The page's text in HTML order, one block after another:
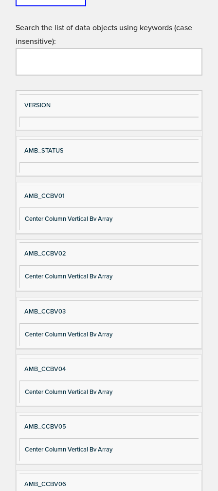
Search the list of data objects using keywords (case
insensitive):
Si
gn
al
e
D
es
cri
VERSION
AMB_STATUS
AMB_CCBV01
Center Column Vertical Bv Array
AMB_CCBV02
Center Column Vertical Bv Array
AMB_CCBV03
Center Column Vertical Bv Array
AMB_CCBV04
Center Column Vertical Bv Array
AMB_CCBV05
Center Column Vertical Bv Array
AMB_CCBV06